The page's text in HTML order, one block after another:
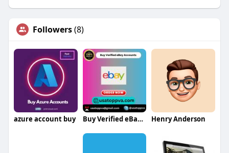
Followers(8)
azure account buy Buy Verified eBay Accounts Henry Anderson